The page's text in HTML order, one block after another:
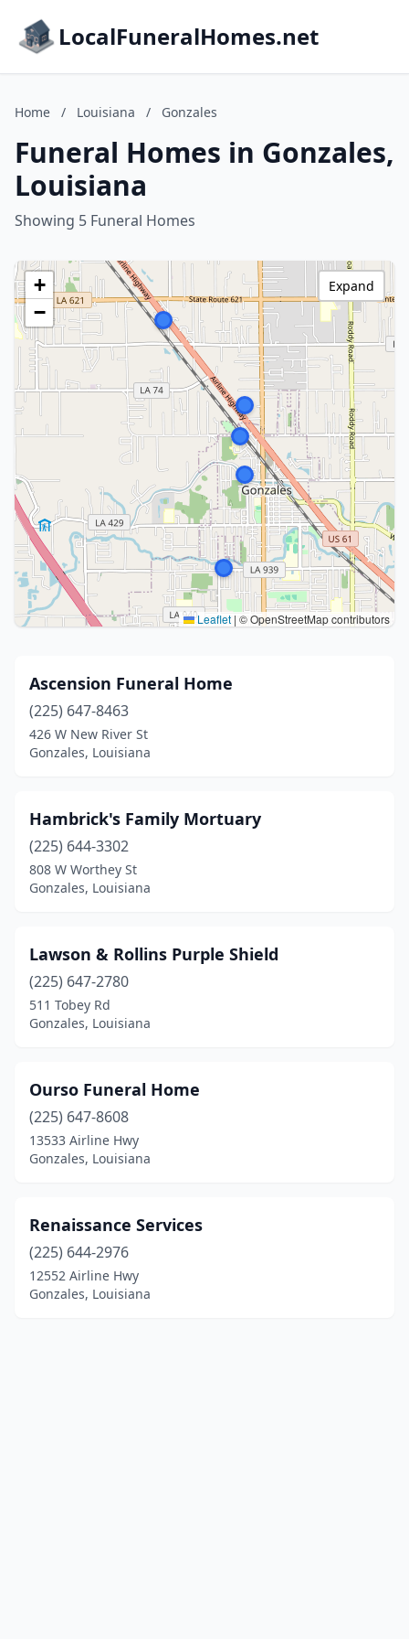
LocalFuneralHomes.net
Home / Louisiana / Gonzales
Funeral Homes in Gonzales,
Louisiana
Showing 5 Funeral Homes
+
−
Leaflet | © OpenStreetMap contributors
Expand
Ascension Funeral Home
(225) 647-8463
426 W New River St
Gonzales, Louisiana
Hambrick's Family Mortuary
(225) 644-3302
808 W Worthey St
Gonzales, Louisiana
Lawson & Rollins Purple Shield
(225) 647-2780
511 Tobey Rd
Gonzales, Louisiana
Ourso Funeral Home
(225) 647-8608
13533 Airline Hwy
Gonzales, Louisiana
Renaissance Services
(225) 644-2976
12552 Airline Hwy
Gonzales, Louisiana